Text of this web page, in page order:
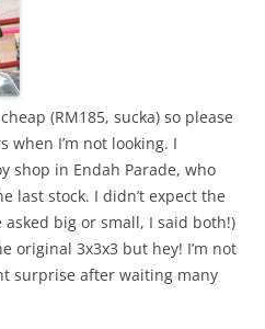
(RM185, sucka) so please
when I’m not looking. I
shop in Endah Parade, who
last stock. I didn’t expect the
big or small, I said both!)
original 3x3x3 but hey! I’m not
surprise after waiting many